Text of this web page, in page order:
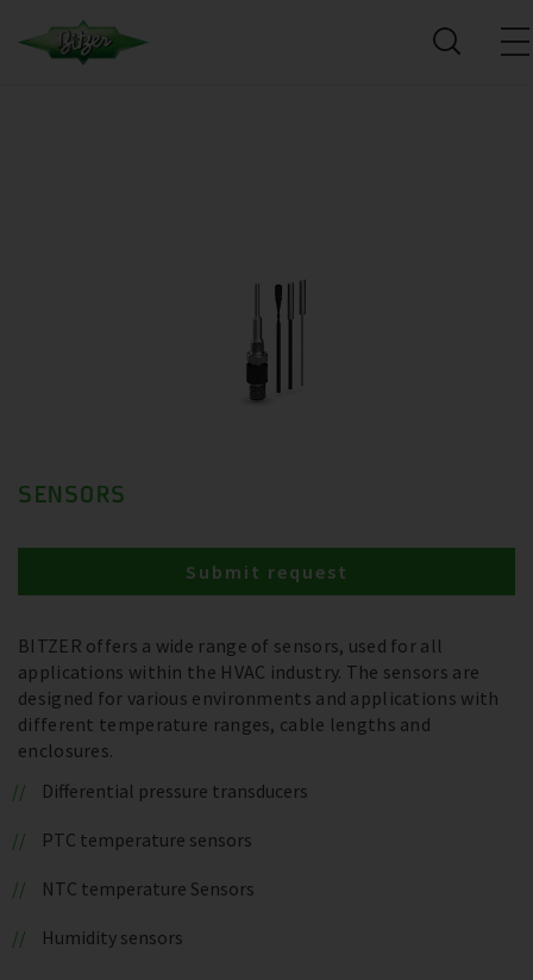
SENSORS
BITZER offers a wide range of sensors, used for all
applications within the HVAC industry. The sensors are
designed for various environments and applications with
different temperature ranges, cable lengths and
enclosures.
Differential pressure transducers
PTC temperature sensors
NTC temperature Sensors
Humidity sensors
Submit request